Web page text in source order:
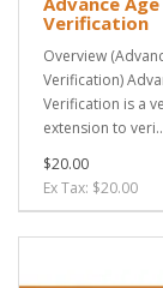
Verification
Overview
Verification)
Verification is a
extension to veri..
$20.00
Ex Tax: $20.00